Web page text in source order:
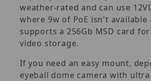
weather-rated and can use
where 9w of PoE isn't available
supports a 256Gb MSD card
video storage.
If you need an easy mount,
eyeball dome camera with